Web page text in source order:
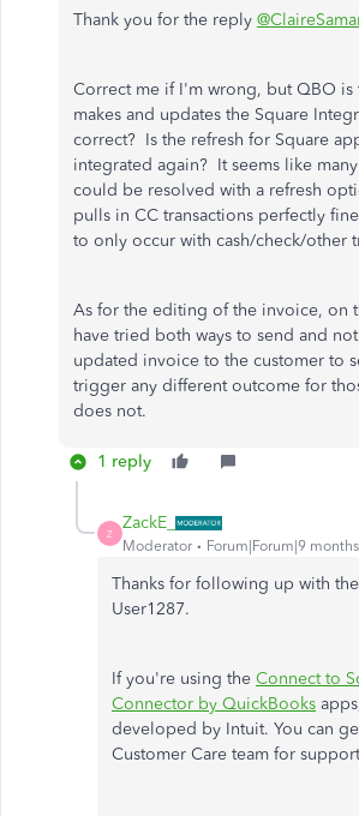
Thank you for the reply
Correct me if I'm wrong, but QBO is
makes and updates the Square
correct? Is the refresh for Square
integrated again? It seems like
could be resolved with a refresh
pulls in CC transactions perfectly
to only occur with cash/check/other
As for the editing of the invoice, on
have tried both ways to send and
updated invoice to the customer to
trigger any different outcome for
does not.
1 reply
Z
ZackE_
Moderator Forum|Forum|9
Thanks for following up with
User1287.
If you're using the Connect to
Connector by QuickBooks
developed by Intuit. You can
Customer Care team for